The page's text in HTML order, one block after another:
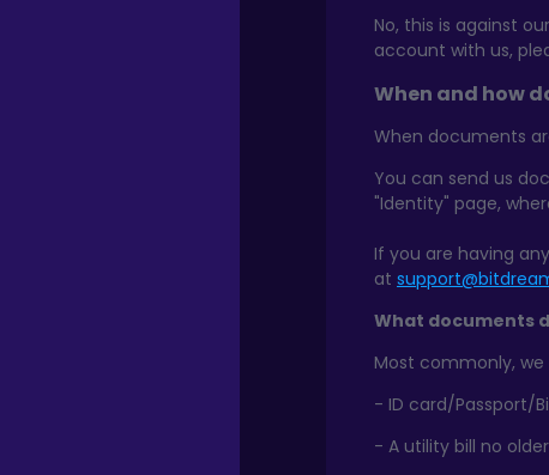
No, this is against our
account with us,
When and how
When documents
You can send us
"Identity" page,
If you are having
at
What documents
Most commonly,
- ID card/Passport/
- A utility bill no